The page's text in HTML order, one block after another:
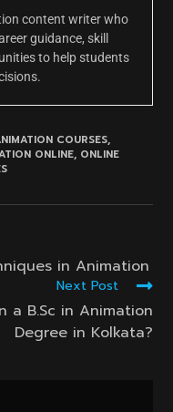
content writer who
guidance, skill
to help students
COURSES,
ONLINE, ONLINE
in Animation
Next Post
a B.Sc in Animation
Degree in Kolkata?